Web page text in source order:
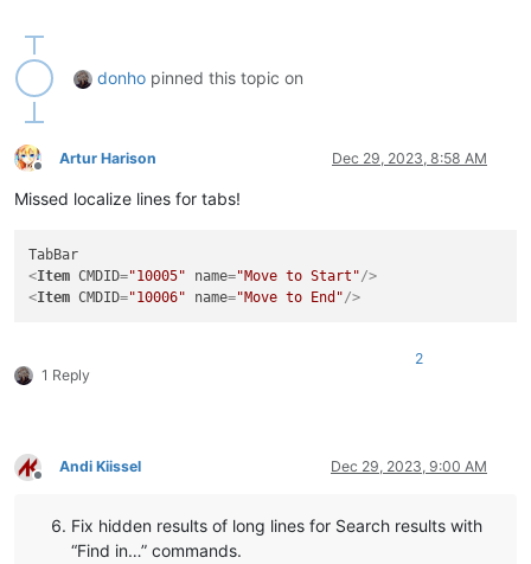
donho pinned this topic on
Offline
Artur Harison Dec 29, 2023, 8:58 AM
Missed localize lines for tabs!
<Item CMDID="10005" name="Move to Start"/>
<Item CMDID="10006" name="Move to End"/>
1 Reply
2
Offline
Andi Kiissel Dec 29, 2023, 9:00 AM
Fix hidden results of long lines for Search results with
“Find in…” commands.